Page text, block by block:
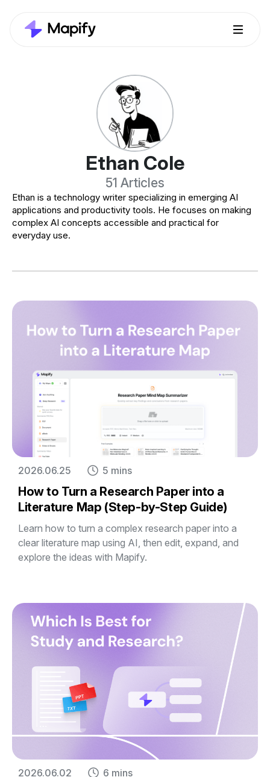
Ethan Cole
51 Articles
Ethan is a technology writer specializing in emerging AI
applications and productivity tools. He focuses on making
complex AI concepts accessible and practical for
everyday use.
2026.06.25 5 mins
How to Turn a Research Paper into a
Literature Map (Step-by-Step Guide)
Learn how to turn a complex research paper into a
clear literature map using AI, then edit, expand, and
explore the ideas with Mapify.
2026.06.02 6 mins